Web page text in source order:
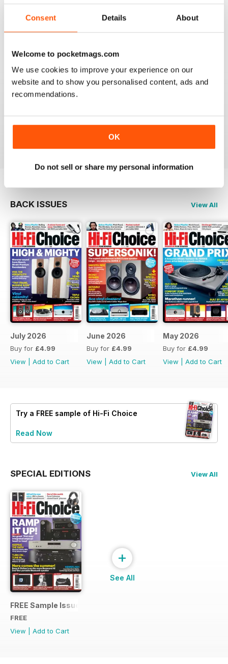
Consent Details About
Welcome to pocketmags.com
We use cookies to improve your experience on our
website and to show you personalised content, ads and
recommendations.
OK
Do not sell or share my personal information
I really appreciate to discover new albums thanks to
this long time accurate magazine that I know since
many decades. Thomas from Belgium
HI-FI CHOICE
BACK ISSUES View All
July 2026
Buy for £4.99
View
Add to Cart
June 2026
Buy for £4.99
View
Add to Cart
May 2026
Buy for £4.99
View
Add to Cart
Try a FREE sample of Hi-Fi Choice
Read Now
SPECIAL EDITIONS View All
FREE Sample Issue
FREE
View
Add to Cart
+
See All